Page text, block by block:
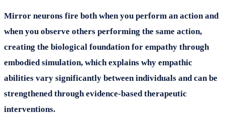
Mirror neurons fire both when you perform an action and
when you observe others performing the same action,
creating the biological foundation for empathy through
embodied simulation, which explains why empathic
abilities vary significantly between individuals and can be
strengthened through evidence-based therapeutic
interventions.